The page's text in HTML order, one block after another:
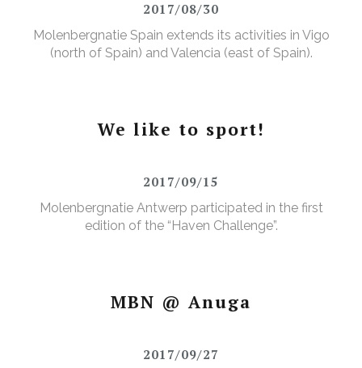
2017/08/30
Molenbergnatie Spain extends its activities in Vigo
(north of Spain) and Valencia (east of Spain).
We like to sport!
2017/09/15
Molenbergnatie Antwerp participated in the first
edition of the “Haven Challenge”.
MBN @ Anuga
2017/09/27